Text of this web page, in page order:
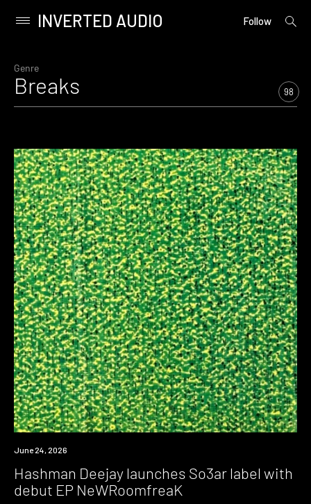
content
Primary
INVERTED AUDIO Follow
open
Genre
Breaks 98
News
June 24, 2026
Hashman Deejay launches So3ar label with
debut EP NeWRoomfreaK